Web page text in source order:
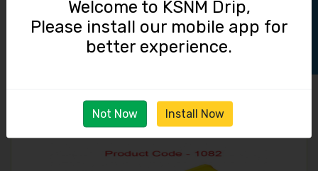
Micro Tube / 2.0 mm
Welcome to KSNM Drip,
Please install our mobile app for
better experience.
Not Now Install Now